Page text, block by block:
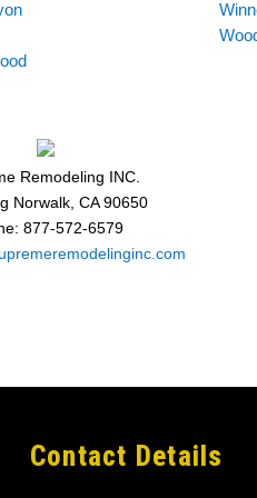
Remodeling INC.
Norwalk, CA 90650
877-572-6579
Contact Details